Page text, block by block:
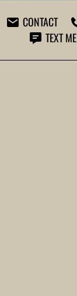
CONTACT
TEXT ME